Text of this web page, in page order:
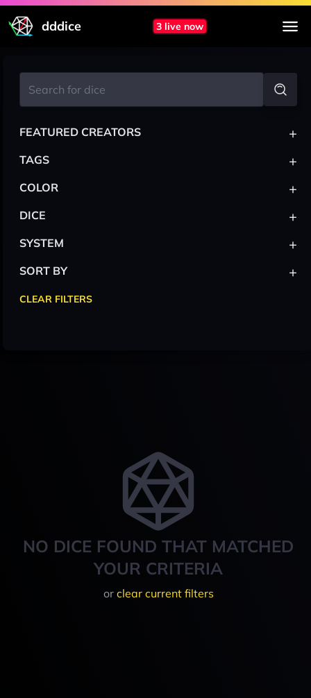
dddice 3 live now
NO DICE FOUND THAT MATCHED
YOUR CRITERIA
or clear current filters
FEATURED CREATORS +
TAGS +
COLOR +
DICE +
SYSTEM +
SORT BY +
CLEAR FILTERS